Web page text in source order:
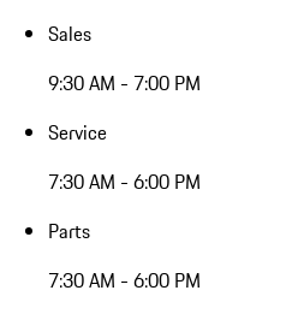
Sales
9:30 AM - 7:00 PM
Service
7:30 AM - 6:00 PM
Parts
7:30 AM - 6:00 PM